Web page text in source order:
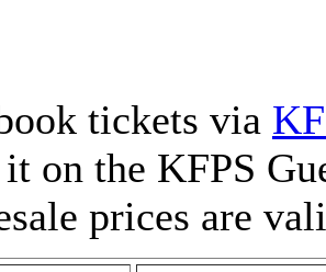
tickets via
it on the KFPS
prices are